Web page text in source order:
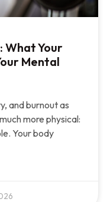
What Your
Mental
and burnout as
more physical:
Your body